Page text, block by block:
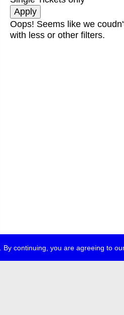
continuing, you are agreeing to
Oops! Seems like we
with less or other filters.